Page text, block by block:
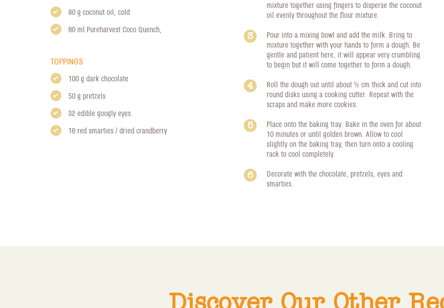
80 g coconut oil, cold
60 ml Pureharvest Coco Quench
TOPPINGS
100 g dark chocolate
50 g pretzels
32 edible googly eyes
16 red smarties / dried crandberry
mixture together using fingers to disperse the coconut
oil evenly throughout the flour mixture.
Pour into a mixing bowl and add the milk. Bring to
mixture together with your hands to form a dough. Be
gentle and patient here, it will appear very crumbling
to begin but it will come together to form a dough.
Roll the dough out until about 1/2 cm thick and cut into
round disks using a cooking cutter. Repeat with the
scraps and make more cookies.
Place onto the baking tray. Bake in the oven for about
10 minutes or until golden brown. Allow to cool
slightly on the baking tray, then turn onto a cooling
rack to cool completely.
Decorate with the chocolate, pretzels, eyes and
smarties.